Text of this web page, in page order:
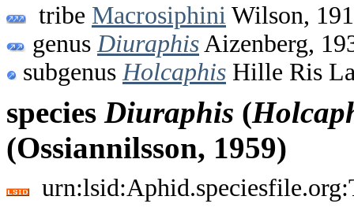
tribe Macrosiphini Wilson,
genus Diuraphis Aizenberg,
subgenus Holcaphis Hille Ris
species Diuraphis (
(Ossiannilsson, 1959)